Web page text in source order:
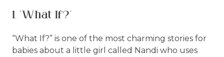
1. "What If?"
“What If?” is one of the most charming stories for
babies about a little girl called Nandi who uses